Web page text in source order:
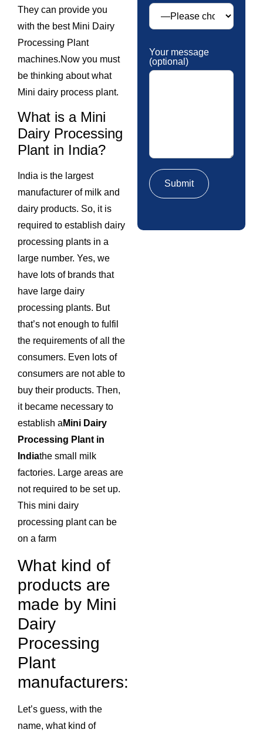
They can provide you
with the best Mini Dairy
Processing Plant
machines.Now you must
be thinking about what
Mini dairy process plant.
What is a Mini
Dairy Processing
Plant in India?
India is the largest
manufacturer of milk and
dairy products. So, it is
required to establish dairy
processing plants in a
large number. Yes, we
have lots of brands that
have large dairy
processing plants. But
that’s not enough to fulfil
the requirements of all the
consumers. Even lots of
consumers are not able to
buy their products. Then,
it became necessary to
establish aMini Dairy
Processing Plant in
Indiathe small milk
factories. Large areas are
not required to be set up.
This mini dairy
processing plant can be
on a farm
What kind of
products are
made by Mini
Dairy
Processing
Plant
manufacturers:
Let’s guess, with the
name, what kind of
Your message
(optional)